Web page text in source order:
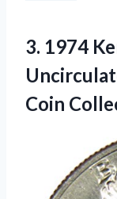
3. 1974
Coin